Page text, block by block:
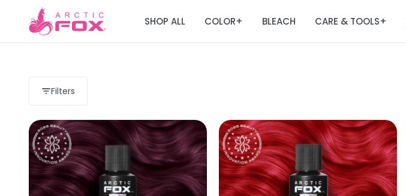
SHOP ALL COLOR+ BLEACH CARE & TOOLS+
Filters